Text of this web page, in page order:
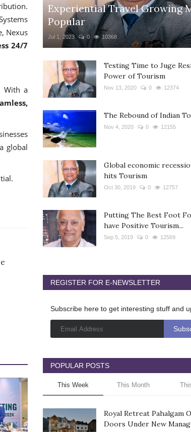
Nexus
24/7
With a
global
Experiential Travel Growing
Popular
Jul 1, 2023 0 10368
Testing Time to Juge
Power of Tourism
Nov 13, 2020 0 12374
The Rebound of Indian
Nov 4, 2020 0 12155
Global economic
hits Tourism
Oct 30, 2019 0 12757
Putting The Best Foot
have Positive Tourism...
Sep 5, 2019 0 12569
REGISTER FOR E-NEWSLETTER
Subscribe here to get interesting stuff and
POPULAR POSTS
This Week This Month
Royal Retreat Pahalgam
Doors Under New